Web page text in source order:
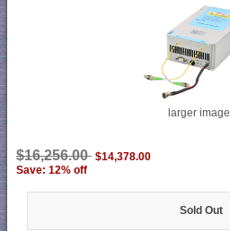
larger image
$16,256.00 $14,378.00
Save: 12% off
Sold Out